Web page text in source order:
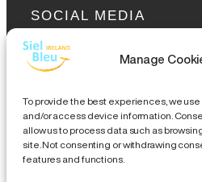
Manage
To provide the best experiences, we
and/or access device information.
allow us to process data such as
site. Not consenting or withdrawing
features and functions.
SOCIAL MEDIA
GET THE GLOFOX